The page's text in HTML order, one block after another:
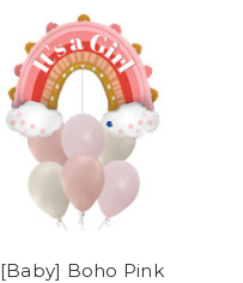
[Baby] Boho Pink